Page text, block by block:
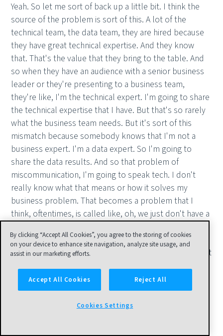
Yeah. So let me sort of back up a little bit. I think the
source of the problem is sort of this. A lot of the
technical team, the data team, they are hired because
they have great technical expertise. And they know
that. That's the value that they bring to the table. And
so when they have an audience with a senior business
leader or they're presenting to a business team,
they're like, I'm the technical expert. I'm going to share
the technical expertise that I have. But that's so rarely
what the business team needs. But it's sort of this
mismatch because somebody knows that I'm not a
business expert. I'm a data expert. So I'm going to
share the data results. And so that problem of
miscommunication, I'm going to speak tech. I don't
really know what that means or how it solves my
business problem. That becomes a problem that I
think, oftentimes, is called like, oh, we just don't have a
straightforward breakdowns in communication be
blamed on. We don't have a data culture. Okay. You just
aren't speaking the right way to each other. When we
talk about communication, I think of it as sort of
solution translation. I've done some analysis. Now it
needs to be translated in some meaningful way. I think
By clicking “Accept All Cookies”, you agree to the storing of cookies
on your device to enhance site navigation, analyze site usage, and
assist in our marketing efforts.
Accept All Cookies Reject All
Cookies Settings